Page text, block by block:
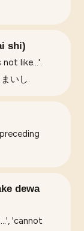
shi)
like...'.
いし.
dewa
'cannot